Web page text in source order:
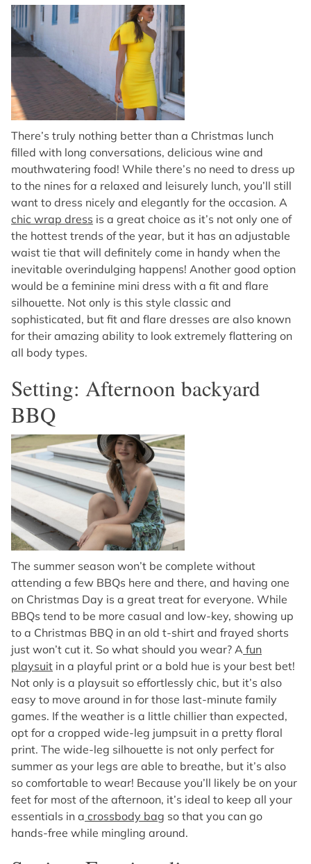
There’s truly nothing better than a Christmas lunch
filled with long conversations, delicious wine and
mouthwatering food! While there’s no need to dress up
to the nines for a relaxed and leisurely lunch, you’ll still
want to dress nicely and elegantly for the occasion. A
chic wrap dress is a great choice as it’s not only one of
the hottest trends of the year, but it has an adjustable
waist tie that will definitely come in handy when the
inevitable overindulging happens! Another good option
would be a feminine mini dress with a fit and flare
silhouette. Not only is this style classic and
sophisticated, but fit and flare dresses are also known
for their amazing ability to look extremely flattering on
all body types.
Setting: Afternoon backyard
BBQ
The summer season won’t be complete without
attending a few BBQs here and there, and having one
on Christmas Day is a great treat for everyone. While
BBQs tend to be more casual and low-key, showing up
to a Christmas BBQ in an old t-shirt and frayed shorts
just won’t cut it. So what should you wear? A fun
playsuit in a playful print or a bold hue is your best bet!
Not only is a playsuit so effortlessly chic, but it’s also
easy to move around in for those last-minute family
games. If the weather is a little chillier than expected,
opt for a cropped wide-leg jumpsuit in a pretty floral
print. The wide-leg silhouette is not only perfect for
summer as your legs are able to breathe, but it’s also
so comfortable to wear! Because you’ll likely be on your
feet for most of the afternoon, it’s ideal to keep all your
essentials in a crossbody bag so that you can go
hands-free while mingling around.